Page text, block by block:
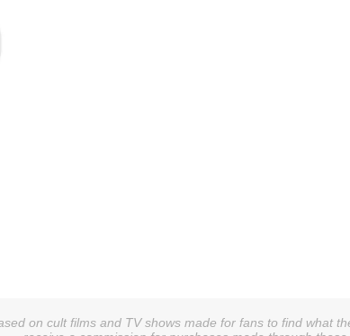
on cult films and TV shows made for fans to find what